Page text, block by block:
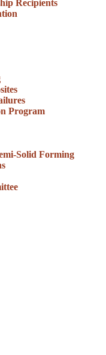
Recipients
Program
Solid Forming